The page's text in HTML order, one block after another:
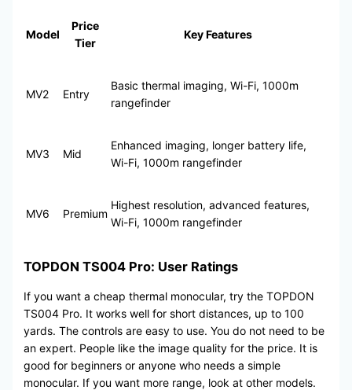
Model
Price
Tier
Key Features
MV2 Entry
Basic thermal imaging, Wi-Fi, 1000m
rangefinder
MV3 Mid
Enhanced imaging, longer battery life,
Wi-Fi, 1000m rangefinder
MV6 Premium
Highest resolution, advanced features,
Wi-Fi, 1000m rangefinder
TOPDON TS004 Pro: User Ratings
If you want a cheap thermal monocular, try the TOPDON
TS004 Pro. It works well for short distances, up to 100
yards. The controls are easy to use. You do not need to be
an expert. People like the image quality for the price. It is
good for beginners or anyone who needs a simple
monocular. If you want more range, look at other models.